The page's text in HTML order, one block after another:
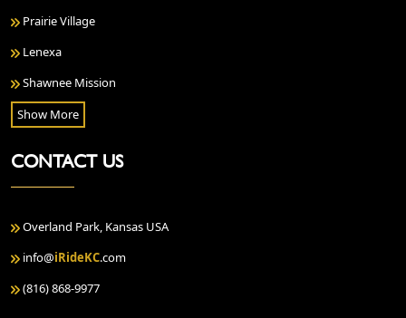
Prairie Village
Lenexa
Shawnee Mission
Show More
CONTACT US
Overland Park, Kansas USA
info@iRideKC.com
(816) 868-9977